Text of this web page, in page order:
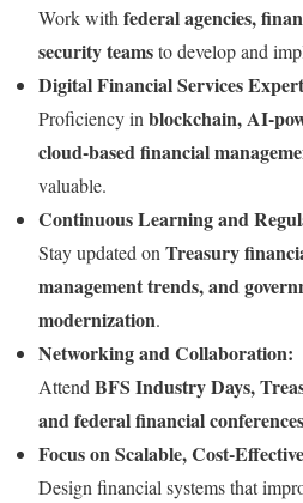
Work with federal agencies,
security teamsto develop and
Digital Financial Services
Proficiency in blockchain, AI-
cloud-based financial
valuable.
Continuous Learning and
Stay updated on Treasury
management trends, and
modernization.
Networking and Collaboration:
Attend BFS Industry Days,
and federal financial conferences
Focus on Scalable, Cost-
Design financial systems that